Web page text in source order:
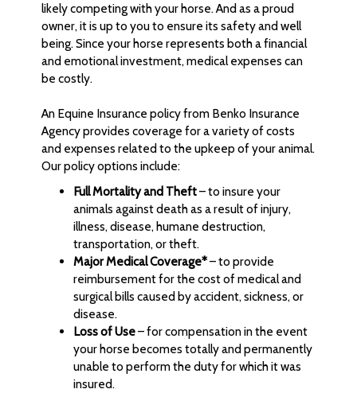
likely competing with your horse. And as a proud
owner, it is up to you to ensure its safety and well
being. Since your horse represents both a financial
and emotional investment, medical expenses can
be costly.
An Equine Insurance policy from Benko Insurance
Agency provides coverage for a variety of costs
and expenses related to the upkeep of your animal.
Our policy options include:
Full Mortality and Theft– to insure your
animals against death as a result of injury,
illness, disease, humane destruction,
transportation, or theft.
Major Medical Coverage*– to provide
reimbursement for the cost of medical and
surgical bills caused by accident, sickness, or
disease.
Loss of Use– for compensation in the event
your horse becomes totally and permanently
unable to perform the duty for which it was
insured.